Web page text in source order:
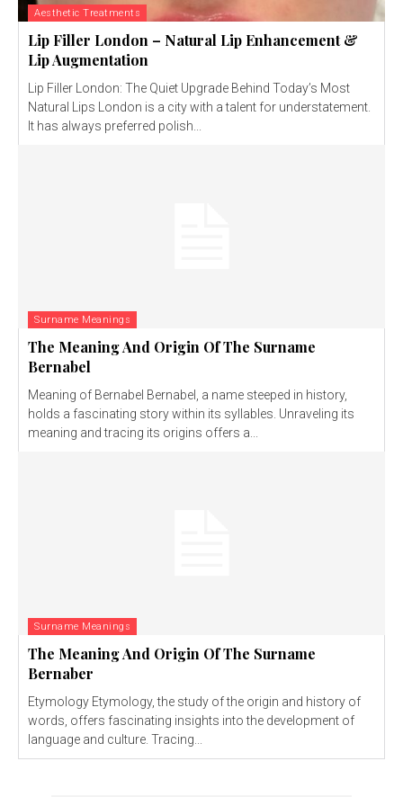
Aesthetic Treatments
Lip Filler London – Natural Lip Enhancement &
Lip Augmentation
Lip Filler London: The Quiet Upgrade Behind Today’s Most
Natural Lips London is a city with a talent for understatement.
It has always preferred polish...
Surname Meanings
The Meaning And Origin Of The Surname
Bernabel
Meaning of Bernabel Bernabel, a name steeped in history,
holds a fascinating story within its syllables. Unraveling its
meaning and tracing its origins offers a...
Surname Meanings
The Meaning And Origin Of The Surname
Bernaber
Etymology Etymology, the study of the origin and history of
words, offers fascinating insights into the development of
language and culture. Tracing...